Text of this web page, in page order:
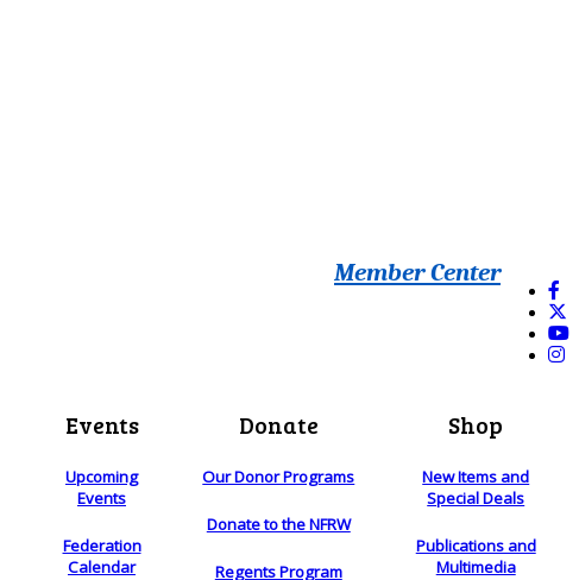
Member Center
Events
Upcoming
Events
Federation
Calendar
Donate
Our Donor Programs
Donate to the NFRW
Regents Program
Shop
New Items and
Special Deals
Publications and
Multimedia